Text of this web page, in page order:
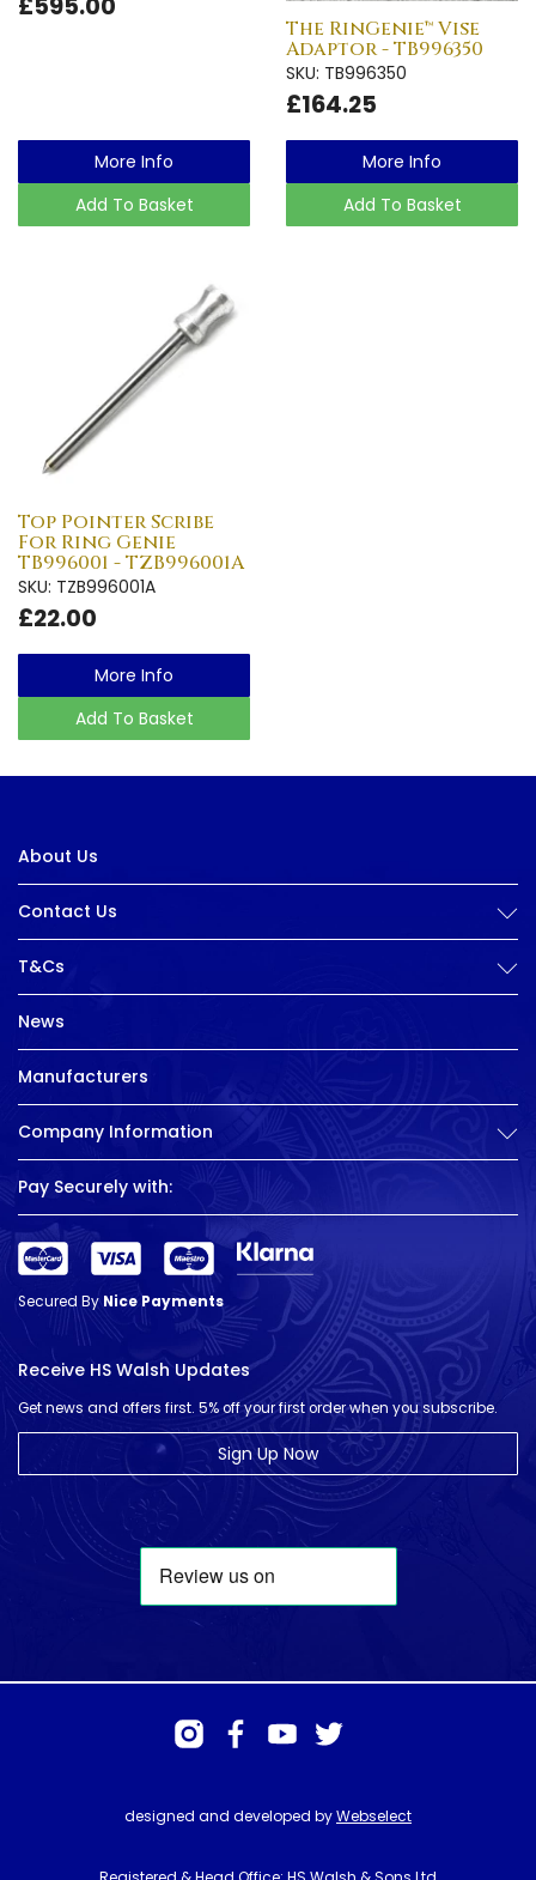
More Info
Add To Basket
The RinGenie™ Vise
Adaptor - TB996350
SKU: TB996350
£164.25
More Info
Add To Basket
Top Pointer Scribe
For Ring Genie
TB996001 - TZB996001A
SKU: TZB996001A
£22.00
More Info
Add To Basket
About Us
Contact Us
T&Cs
News
Manufacturers
Company Information
Pay Securely with:
Secured ByNice Payments
Receive HS Walsh Updates
Get news and offers first. 5% off your first order when you subscribe.
Sign Up Now
designed and developed byWebselect